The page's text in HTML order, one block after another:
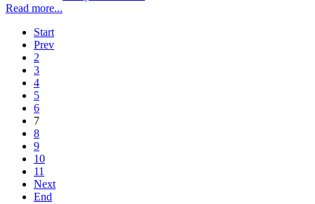
Read more...
Start
Prev
2
3
4
5
6
7
8
9
10
11
Next
End